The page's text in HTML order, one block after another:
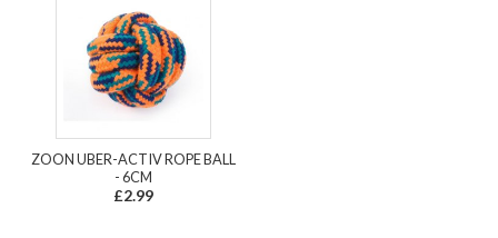
ZOON UBER-ACTIV ROPE BALL
- 6CM
£2.99